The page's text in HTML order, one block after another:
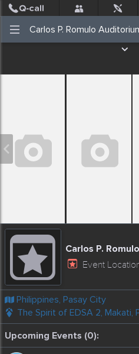
Incidents Jobs People
Carlos P.
Event
Philippines, Pasay City
The Spirit of EDSA 2, Makati,
Upcoming Events (0):
Post